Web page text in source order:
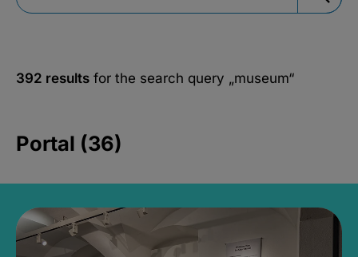
392 results for the search query „museum“
Portal (36)